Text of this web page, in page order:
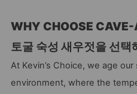
WHY CHOOSE CAVE-
토굴 숙성 새우젓을 선택
At Kevin’s Choice, we age
environment, where the